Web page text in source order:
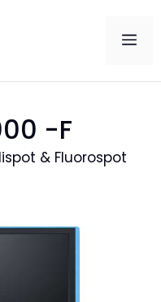
-F
& Fluorospot